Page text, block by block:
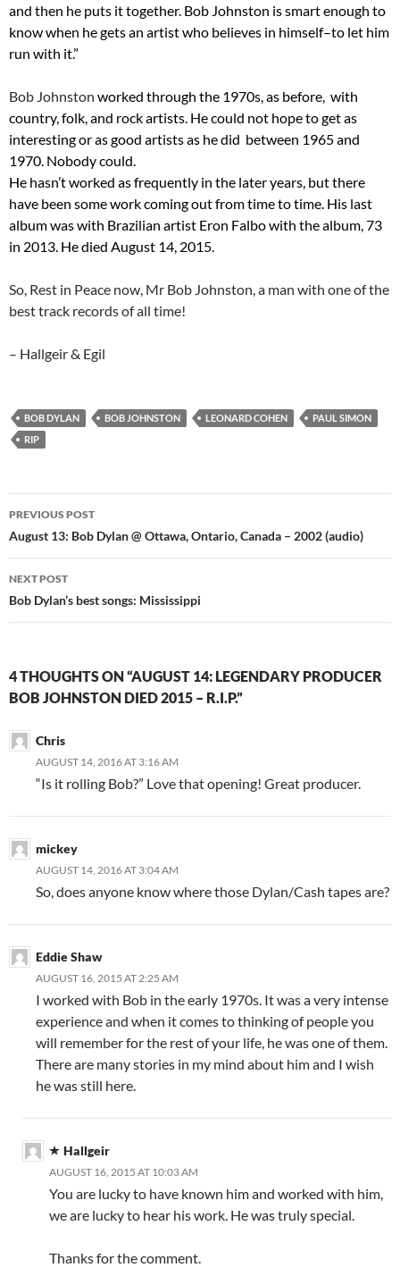
and then he puts it together. Bob Johnston is smart enough to
know when he gets an artist who believes in himself–to let him
run with it.”
Bob Johnston worked through the 1970s, as before, with
country, folk, and rock artists. He could not hope to get as
interesting or as good artists as he did between 1965 and
1970. Nobody could.
He hasn’t worked as frequently in the later years, but there
have been some work coming out from time to time. His last
album was with Brazilian artist Eron Falbo with the album, 73
in 2013. He died August 14, 2015.
So, Rest in Peace now, Mr Bob Johnston, a man with one of the
best track records of all time!
– Hallgeir & Egil
BOB DYLAN BOB JOHNSTON LEONARD COHEN
PAUL SIMON
RIP
Post
navigation
PREVIOUS POST
August 13: Bob Dylan @ Ottawa, Ontario, Canada – 2002 (audio)
NEXT POST
Bob Dylan’s best songs: Mississippi
4 THOUGHTS ON “AUGUST 14: LEGENDARY PRODUCER
BOB JOHNSTON DIED 2015 – R.I.P.”
Chris
AUGUST 14, 2016 AT 3:16 AM
“Is it rolling Bob?” Love that opening! Great producer.
mickey
AUGUST 14, 2016 AT 3:04 AM
So, does anyone know where those Dylan/Cash tapes are?
Eddie Shaw
AUGUST 16, 2015 AT 2:25 AM
I worked with Bob in the early 1970s. It was a very intense
experience and when it comes to thinking of people you
will remember for the rest of your life, he was one of them.
There are many stories in my mind about him and I wish
he was still here.
Hallgeir
AUGUST 16, 2015 AT 10:03 AM
You are lucky to have known him and worked with him,
we are lucky to hear his work. He was truly special.
Thanks for the comment.